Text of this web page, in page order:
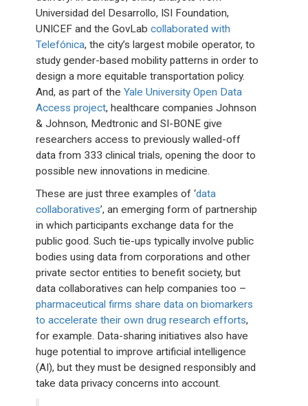
Universidad del Desarrollo, ISI Foundation,
UNICEF and the GovLabcollaborated with
Telefónica, the city’s largest mobile operator, to
study gender-based mobility patterns in order to
design a more equitable transportation policy.
And, as part of theYale University Open Data
Access project, healthcare companies Johnson
& Johnson, Medtronic and SI-BONE give
researchers access to previously walled-off
data from 333 clinical trials, opening the door to
possible new innovations in medicine.
These are just three examples of ‘data
collaboratives’, an emerging form of partnership
in which participants exchange data for the
public good. Such tie-ups typically involve public
bodies using data from corporations and other
private sector entities to benefit society, but
data collaboratives can help companies too –
pharmaceutical firms share data on biomarkers
to accelerate their own drug research efforts,
for example. Data-sharing initiatives also have
huge potential to improve artificial intelligence
(AI), but they must be designed responsibly and
take data privacy concerns into account.